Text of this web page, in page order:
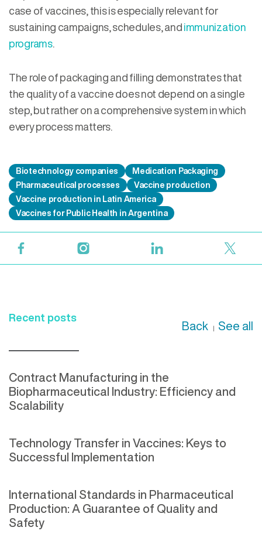
case of vaccines, this is especially relevant for
sustaining campaigns, schedules, and immunization
programs.
The role of packaging and filling demonstrates that
the quality of a vaccine does not depend on a single
step, but rather on a comprehensive system in which
every process matters.
Biotechnology companies
Medication Packaging
Pharmaceutical processes
Vaccine production
Vaccine production in Latin America
Vaccines for Public Health in Argentina
Recent posts
Back | See all
Contract Manufacturing in the
Biopharmaceutical Industry: Efficiency and
Scalability
Technology Transfer in Vaccines: Keys to
Successful Implementation
International Standards in Pharmaceutical
Production: A Guarantee of Quality and
Safety